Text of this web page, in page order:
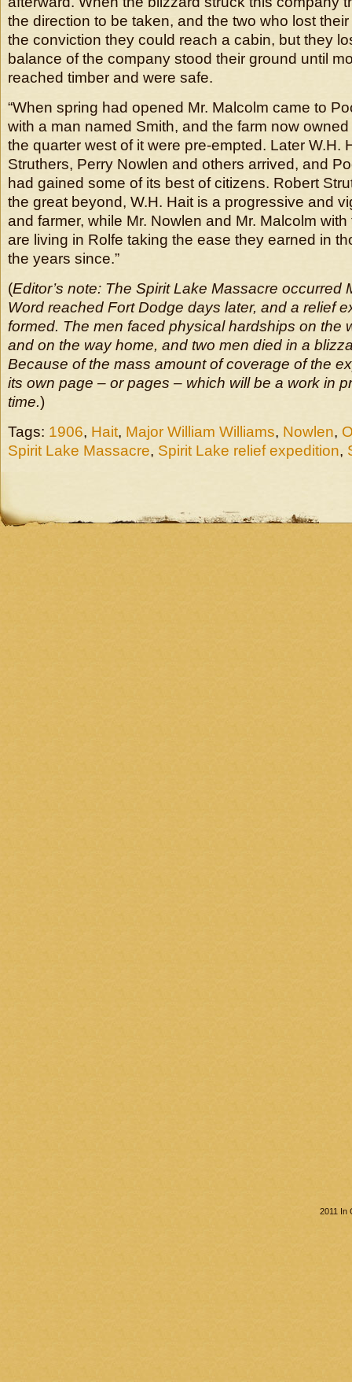
the direction to be taken, and the two who lost
the conviction they could reach a cabin, but they
balance of the company stood their ground until
reached timber and were safe.
“When spring had opened Mr. Malcolm came to
with a man named Smith, and the farm now
the quarter west of it were pre-empted. Later W.H.
Struthers, Perry Nowlen and others arrived, and
had gained some of its best of citizens. Robert
the great beyond, W.H. Hait is a progressive and
and farmer, while Mr. Nowlen and Mr. Malcolm
are living in Rolfe taking the ease they earned in
the years since.”
(Editor’s note: The Spirit Lake Massacre occurred
Word reached Fort Dodge days later, and a relief
formed. The men faced physical hardships on the
and on the way home, and two men died in a
Because of the mass amount of coverage of the
its own page – or pages – which will be a work in
time.)
Tags: 1906, Hait, Major William Williams, Nowlen,
Spirit Lake Massacre, Spirit Lake relief expedition,
2011 In